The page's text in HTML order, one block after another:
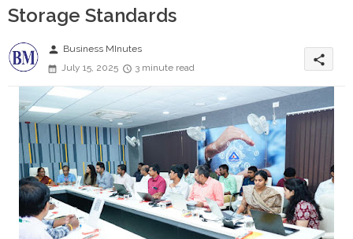
Storage Standards
person Business MInutes
July 15, 2025
3 minute read
share